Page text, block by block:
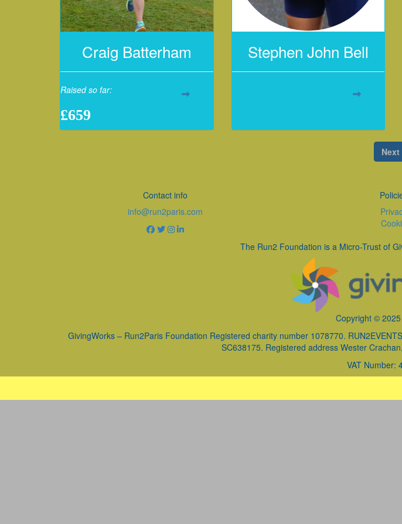
Craig Batterham
Raised so far:
£659
Stephen John Bell
Next
Contact info
info@run2paris.com
The Run2 Foundation is a Micro-Trust of
Copyright ©
GivingWorks – Run2Paris Foundation Registered charity number 1078770.
SC638175. Registered address Wester
VAT Number: